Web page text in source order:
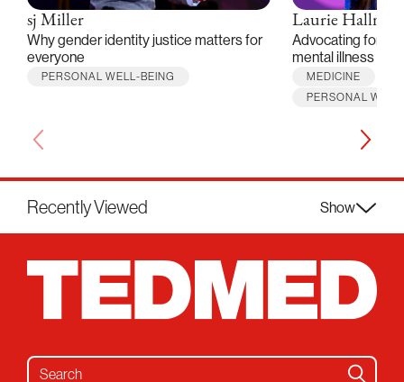
sj Miller
Why gender identity justice matters for
everyone
PERSONAL WELL-BEING
Laurie
Advocating for
mental illness
MEDICINE
PERSONAL
Recently Viewed Show
Search for: